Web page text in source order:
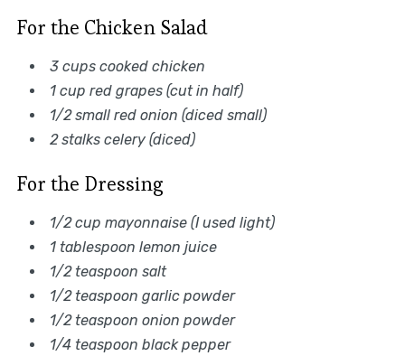
For the Chicken Salad
3 cups cooked chicken
1 cup red grapes (cut in half)
1/2 small red onion (diced small)
2 stalks celery (diced)
For the Dressing
1/2 cup mayonnaise (I used light)
1 tablespoon lemon juice
1/2 teaspoon salt
1/2 teaspoon garlic powder
1/2 teaspoon onion powder
1/4 teaspoon black pepper